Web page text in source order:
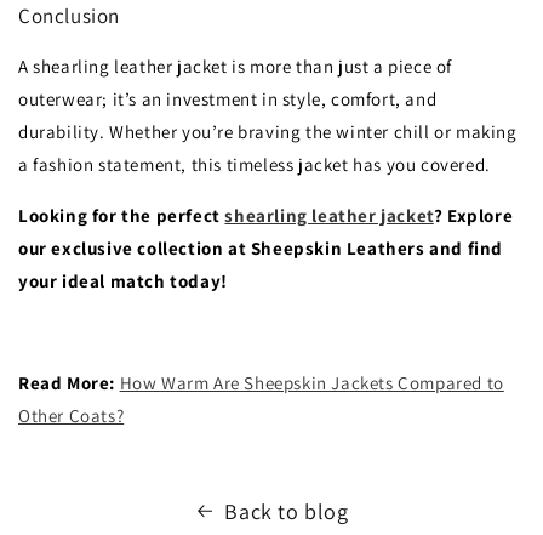
Conclusion
A shearling leather jacket is more than just a piece of
outerwear; it’s an investment in style, comfort, and
durability. Whether you’re braving the winter chill or making
a fashion statement, this timeless jacket has you covered.
Looking for the perfectshearling leather jacket? Explore
our exclusive collection at Sheepskin Leathers and find
your ideal match today!
Read More: How Warm Are Sheepskin Jackets Compared to
Other Coats?
Back to blog